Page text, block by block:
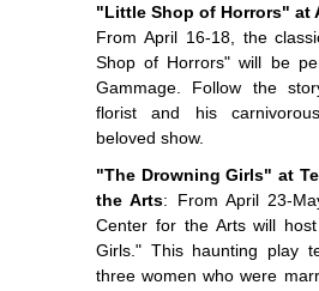
"Little Shop of Horrors" at
From April 16-18, the
Shop of Horrors" will be
Gammage. Follow the
florist and his
beloved show.
"The Drowning Girls" at
the Arts: From April 23-
Center for the Arts will
Girls." This haunting play
three women who were